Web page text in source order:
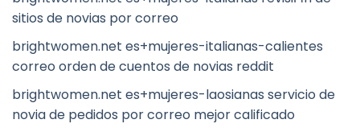
sitios de novias por correo
brightwomen.net es+mujeres-italianas-calientes
correo orden de cuentos de novias reddit
brightwomen.net es+mujeres-laosianas servicio de
novia de pedidos por correo mejor calificado